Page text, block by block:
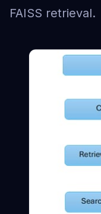
FAISS retrieval.